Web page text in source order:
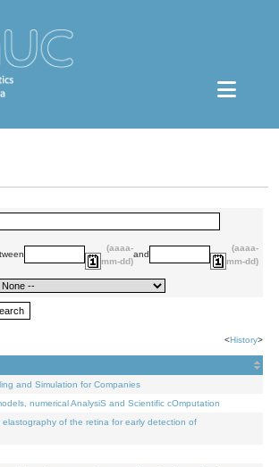
(aaaa-
mm-dd)
and
(aaaa-
mm-dd)
<History>
and Simulation for Companies
numerical AnalysiS and Scientific cOmputation
of the retina for early detection of